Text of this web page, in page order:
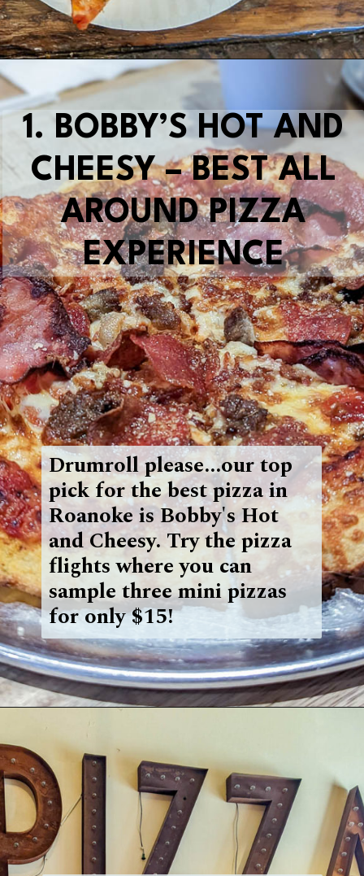
Openinghttps://blueridgeawaits.com/best-pizza-roanoke/
1.BOBBY’S HOT AND
CHEESY – BEST ALL
AROUND PIZZA
EXPERIENCE
Drumroll please...our top
pick for the best pizza in
Roanoke is Bobby's Hot
and Cheesy. Try thepizza
flights where you can
sample three mini pizzas
for only $15!